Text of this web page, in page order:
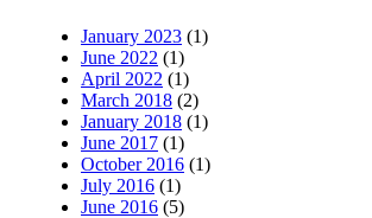
January 2023 (1)
June 2022 (1)
April 2022 (1)
March 2018 (2)
January 2018 (1)
June 2017 (1)
October 2016 (1)
July 2016 (1)
June 2016 (5)